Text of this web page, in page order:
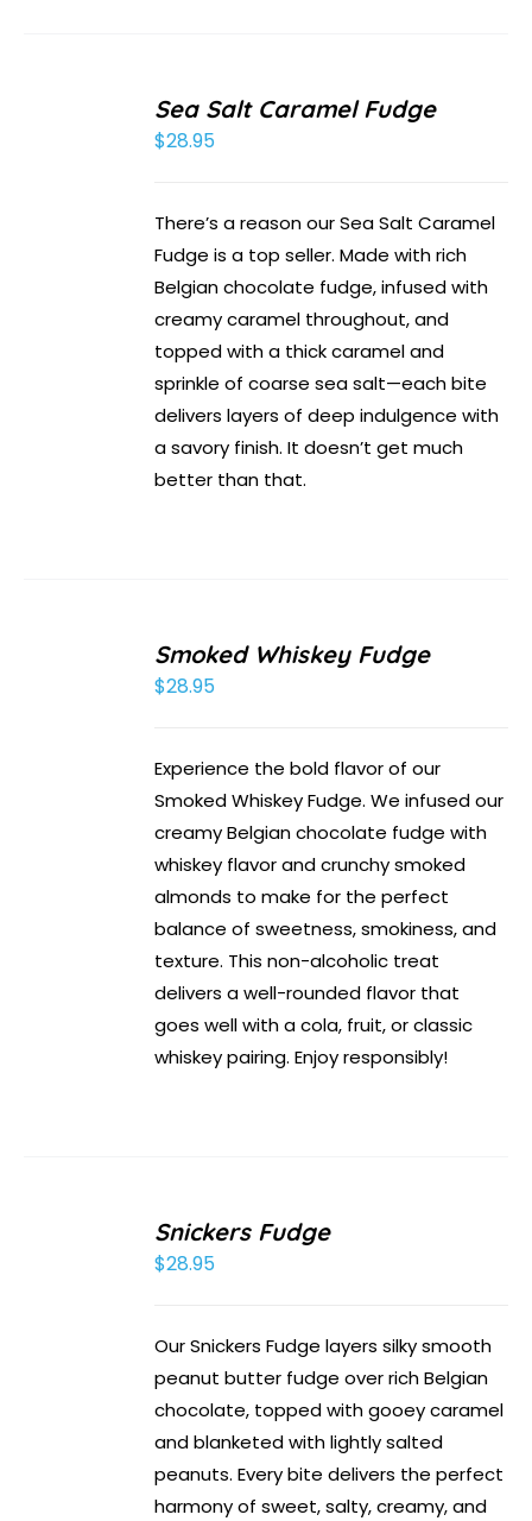
Sea Salt Caramel Fudge
$28.95
There’s a reason our Sea Salt Caramel
Fudge is a top seller. Made with rich
Belgian chocolate fudge, infused with
creamy caramel throughout, and
topped with a thick caramel and
sprinkle of coarse sea salt—each bite
delivers layers of deep indulgence with
a savory finish. It doesn’t get much
better than that.
Smoked Whiskey Fudge
$28.95
Experience the bold flavor of our
Smoked Whiskey Fudge. We infused our
creamy Belgian chocolate fudge with
whiskey flavor and crunchy smoked
almonds to make for the perfect
balance of sweetness, smokiness, and
texture. This non-alcoholic treat
delivers a well-rounded flavor that
goes well with a cola, fruit, or classic
whiskey pairing. Enjoy responsibly!
Snickers Fudge
$28.95
Our Snickers Fudge layers silky smooth
peanut butter fudge over rich Belgian
chocolate, topped with gooey caramel
and blanketed with lightly salted
peanuts. Every bite delivers the perfect
harmony of sweet, salty, creamy, and